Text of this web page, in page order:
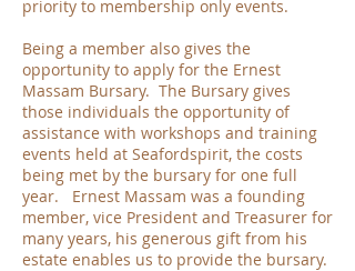
priority to membership only events.
Being a member also gives the
opportunity to apply for the Ernest
Massam Bursary. The Bursary gives
those individuals the opportunity of
assistance with workshops and training
events held at Seafordspirit, the costs
being met by the bursary for one full
year. Ernest Massam was a founding
member, vice President and Treasurer for
many years, his generous gift from his
estate enables us to provide the bursary.